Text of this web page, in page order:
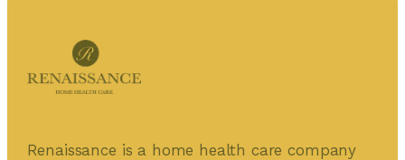
Renaissance is a home health care company